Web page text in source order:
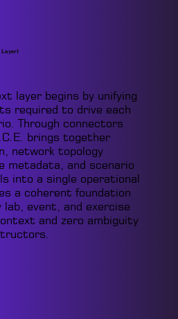
layer begins by unifying
required to drive each
Through connectors
brings together
network topology
metadata, and scenario
into a single operational
a coherent foundation
event, and exercise
and zero ambiguity